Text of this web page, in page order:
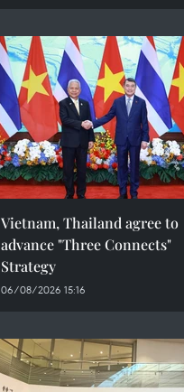
Vietnam, Thailand agree to
advance "Three Connects"
Strategy
06/08/2026 15:16